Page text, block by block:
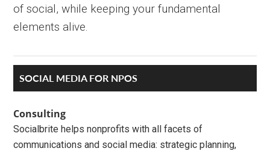
of social, while keeping your fundamental
elements alive.
Primary
Sidebar
SOCIAL MEDIA FOR NPOS
Consulting
Socialbrite helps nonprofits with all facets of
communications and social media: strategic planning,